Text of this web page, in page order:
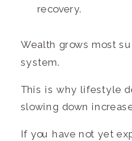
recovery.
Wealth grows most
system.
This is why lifestyle
slowing down
If you have not yet